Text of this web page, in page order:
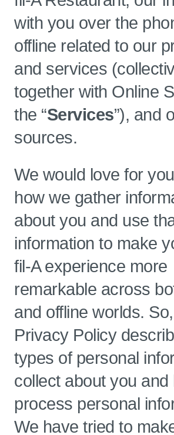
with you over the
offline related to our
and services
together with Online
the “Services”), and
sources.
We would love for
how we gather
about you and use
information to make
fil-A experience more
remarkable across
and offline worlds.
Privacy Policy
types of personal
collect about you and
process personal
We have tried to